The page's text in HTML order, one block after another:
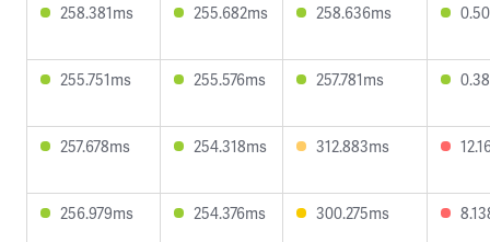
258.381ms 255.682ms 258.636ms
255.751ms 255.576ms 257.781ms
257.678ms 254.318ms 312.883ms
256.979ms 254.376ms 300.275ms